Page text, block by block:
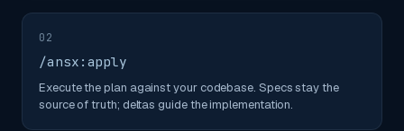
02
/ansx:apply
Execute the plan against your codebase. Specs stay the
source of truth; deltas guide the implementation.